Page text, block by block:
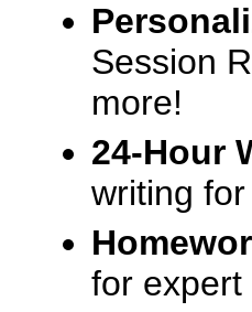
Session
more!
24-Hour
writing
for expert